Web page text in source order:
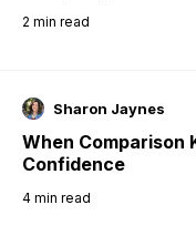
2 min read
Sharon Jaynes
When Comparison
Confidence
4 min read